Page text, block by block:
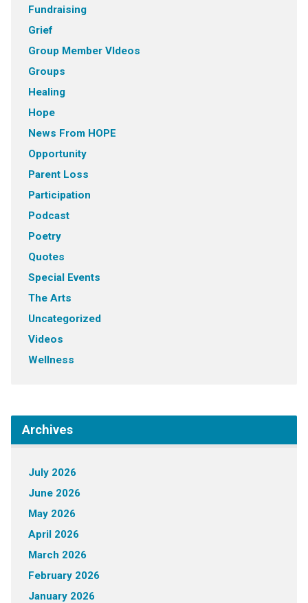
Fundraising
Grief
Group Member VIdeos
Groups
Healing
Hope
News From HOPE
Opportunity
Parent Loss
Participation
Podcast
Poetry
Quotes
Special Events
The Arts
Uncategorized
Videos
Wellness
Archives
July 2026
June 2026
May 2026
April 2026
March 2026
February 2026
January 2026